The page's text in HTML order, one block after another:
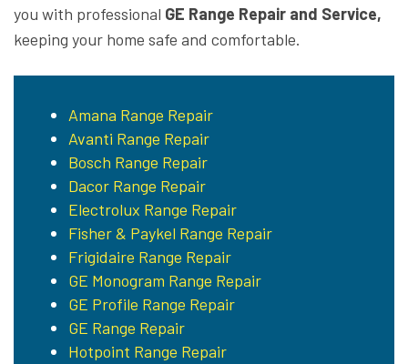
you with professional GE Range Repair and Service,
keeping your home safe and comfortable.
Amana Range Repair
Avanti Range Repair
Bosch Range Repair
Dacor Range Repair
Electrolux Range Repair
Fisher & Paykel Range Repair
Frigidaire Range Repair
GE Monogram Range Repair
GE Profile Range Repair
GE Range Repair
Hotpoint Range Repair